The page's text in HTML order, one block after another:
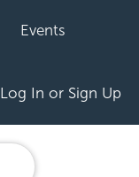
Events
Log In or Sign Up